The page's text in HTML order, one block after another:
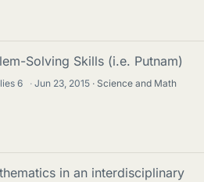
Solving Skills (i.e. Putnam)
6 · Jun 23, 2015
Science and Math
in an interdisciplinary